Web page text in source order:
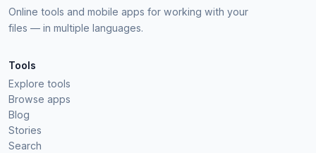
Online tools and mobile apps for working with your
files — in multiple languages.
Tools
Explore tools
Browse apps
Blog
Stories
Search